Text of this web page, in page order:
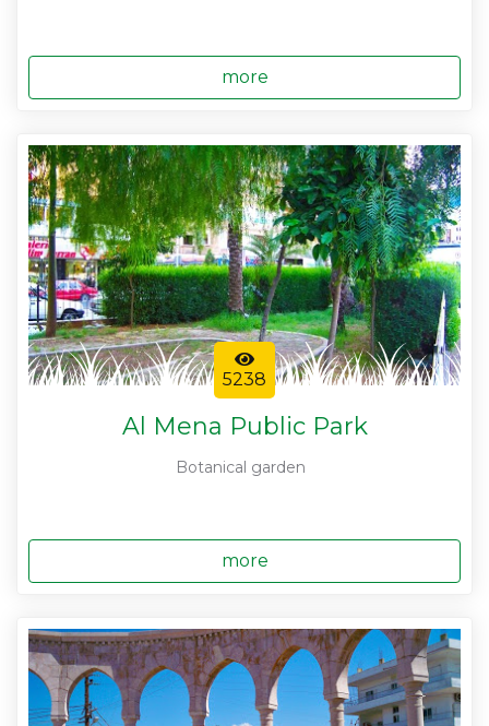
more
5238
Al Mena Public Park
Botanical garden
more